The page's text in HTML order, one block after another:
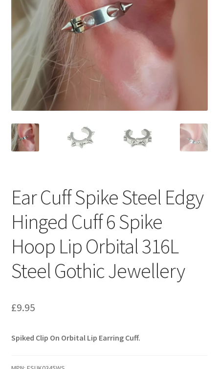
Ear Cuff Spike Steel Edgy
Hinged Cuff 6 Spike
Hoop Lip Orbital 316L
Steel Gothic Jewellery
£9.95
Spiked Clip On Orbital Lip Earring Cuff.